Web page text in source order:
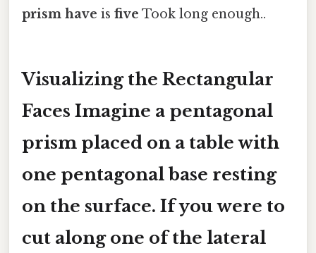
prism have is five Took long enough..
Visualizing the Rectangular
Faces Imagine a pentagonal
prism placed on a table with
one pentagonal base resting
on the surface. If you were to
cut along one of the lateral